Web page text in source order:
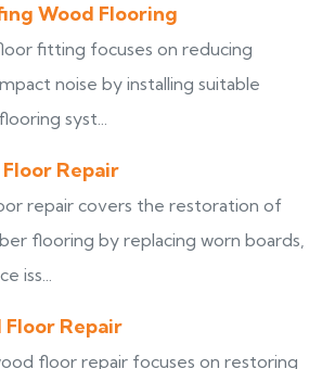
Wood Flooring
fitting focuses on reducing
noise by installing suitable
syst...
Repair
repair covers the restoration of
flooring by replacing worn boards,
iss...
Repair
floor repair focuses on restoring